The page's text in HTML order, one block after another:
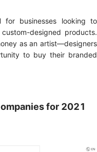
for businesses looking to
designed products.
as an artist—designers
to buy their branded
for 2021